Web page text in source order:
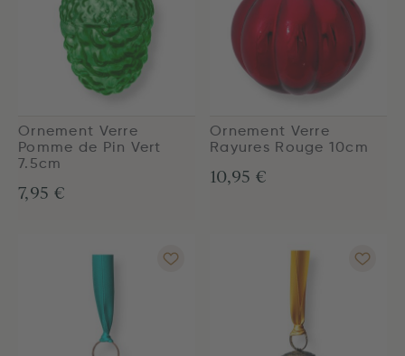
Ornement Verre
Pomme de Pin Vert
7.5cm
7,95 €
Ornement Verre
Rayures Rouge 10cm
10,95 €